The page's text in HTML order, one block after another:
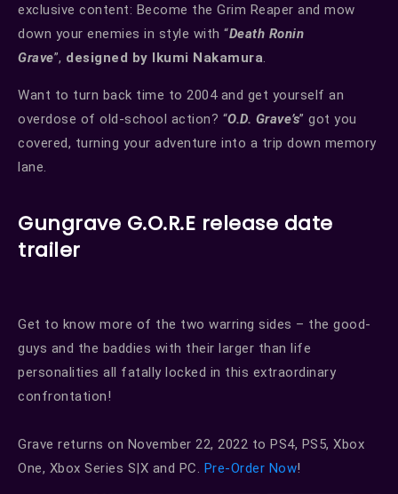
exclusive content: Become the Grim Reaper and mow
down your enemies in style with “Death Ronin
Grave”, designed by Ikumi Nakamura.
Want to turn back time to 2004 and get yourself an
overdose of old-school action? “O.D. Grave’s” got you
covered, turning your adventure into a trip down memory
lane.
Gungrave G.O.R.E release date
trailer
Get to know more of the two warring sides – the good-
guys and the baddies with their larger than life
personalities all fatally locked in this extraordinary
confrontation!
Grave returns on November 22, 2022 to PS4, PS5, Xbox
One, Xbox Series S|X and PC. Pre-Order Now!